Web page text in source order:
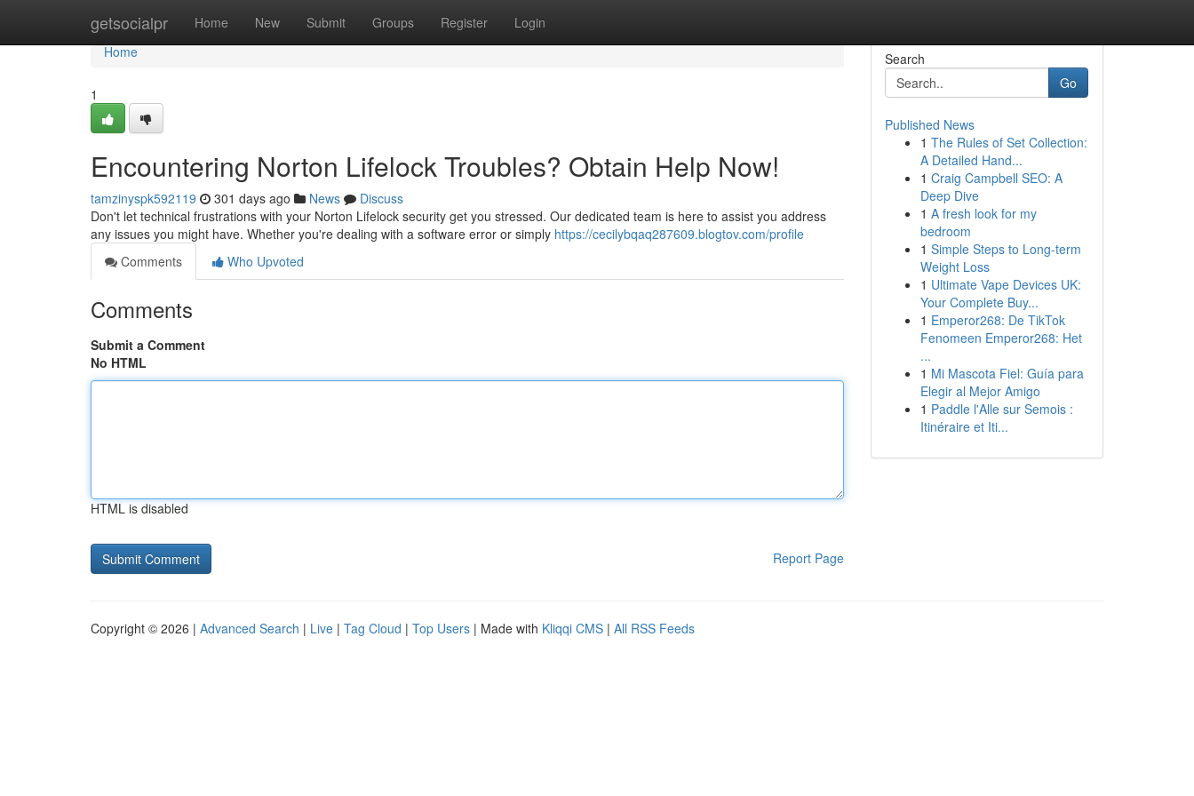
getsocialpr Home New Submit Groups Register Login
Home
Home
1
Encountering Norton Lifelock Troubles? Obtain Help Now!
tamzinyspk592119 301 days ago News
Discuss
Don't let technical frustrations with your Norton Lifelock security get you stressed. Our dedicated team is here to assist you address
any issues you might have. Whether you're dealing with a software error or simply https://cecilybqaq287609.blogtov.com/profile
Comments
Who Upvoted
Comments
Submit a Comment
No HTML
HTML is disabled
Report Page
Search
Go
Published News
1 The Rules of Set Collection:
A Detailed Hand...
1 Craig Campbell SEO: A
Deep Dive
1 A fresh look for my
bedroom
1 Simple Steps to Long-term
Weight Loss
1 Ultimate Vape Devices UK:
Your Complete Buy...
1 Emperor268: De TikTok
Fenomeen Emperor268: Het
...
1 Mi Mascota Fiel: Guía para
Elegir al Mejor Amigo
1 Paddle l'Alle sur Semois :
Itinéraire et Iti...
Copyright © 2026 | Advanced Search | Live | Tag Cloud | Top Users | Made with Kliqqi CMS | All RSS Feeds